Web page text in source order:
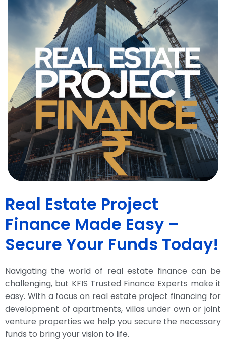
Real Estate Project
Finance Made Easy –
Secure Your Funds Today!
Navigating the world of real estate finance can be
challenging, but KFIS Trusted Finance Experts make it
easy. With a focus on real estate project financing for
development of apartments, villas under own or joint
venture properties we help you secure the necessary
funds to bring your vision to life.